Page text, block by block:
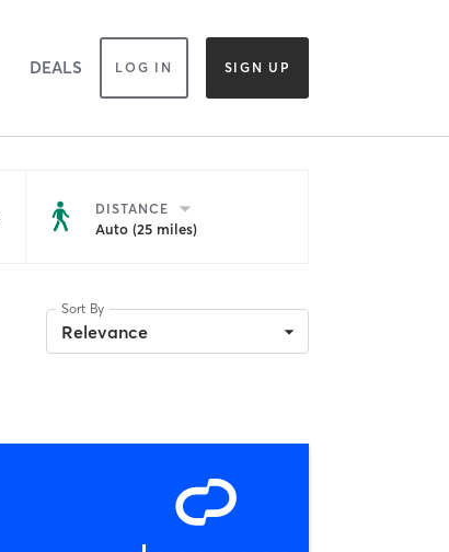
DEALS LOG IN SIGN UP
DISTANCE
Auto (25 miles)
Sort By
Relevance